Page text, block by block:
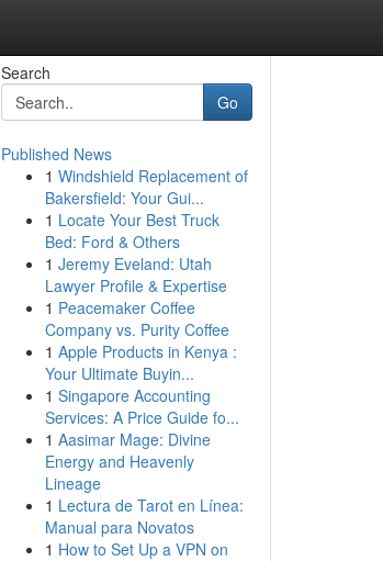
Search
Go
Published News
1 Windshield Replacement of
Bakersfield: Your Gui...
1 Locate Your Best Truck
Bed: Ford & Others
1 Jeremy Eveland: Utah
Lawyer Profile & Expertise
1 Peacemaker Coffee
Company vs. Purity Coffee
1 Apple Products in Kenya :
Your Ultimate Buyin...
1 Singapore Accounting
Services: A Price Guide fo...
1 Aasimar Mage: Divine
Energy and Heavenly
Lineage
1 Lectura de Tarot en Línea:
Manual para Novatos
1 How to Set Up a VPN on